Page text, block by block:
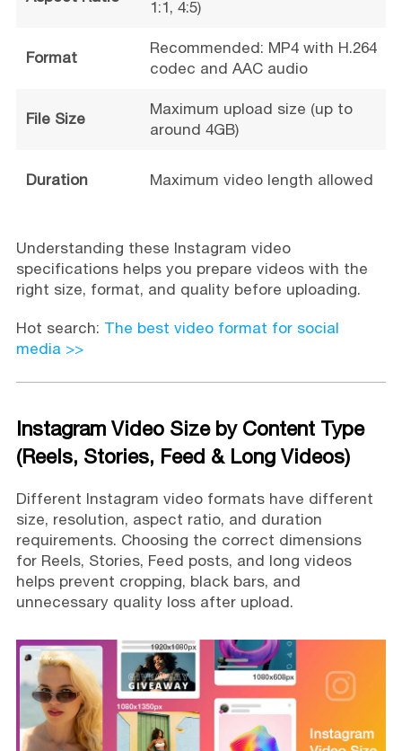
1:1, 4:5)
Format
Recommended: MP4 with H.264
codec and AAC audio
File Size
Maximum upload size (up to
around 4GB)
Duration Maximum video length allowed
Understanding these Instagram video
specifications helps you prepare videos with the
right size, format, and quality before uploading.
Hot search: The best video format for social
media >>
Instagram Video Size by Content Type
(Reels, Stories, Feed & Long Videos)
Different Instagram video formats have different
size, resolution, aspect ratio, and duration
requirements. Choosing the correct dimensions
for Reels, Stories, Feed posts, and long videos
helps prevent cropping, black bars, and
unnecessary quality loss after upload.